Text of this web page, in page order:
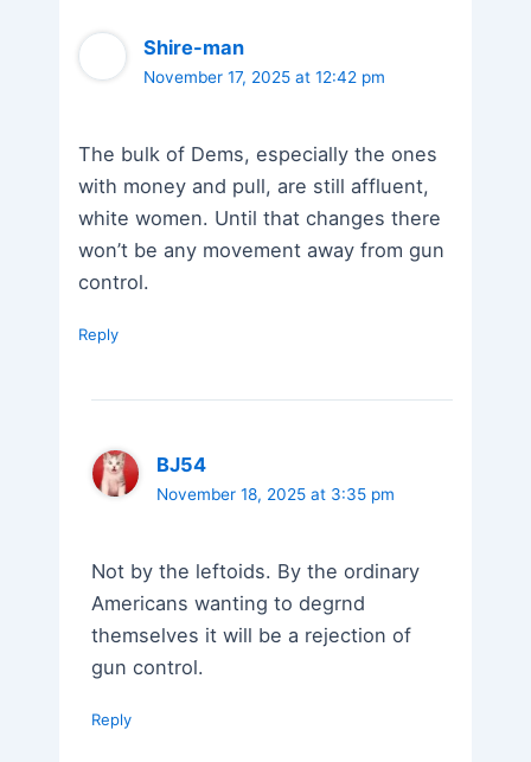
Shire-man
November 17, 2025 at 12:42 pm
The bulk of Dems, especially the ones
with money and pull, are still affluent,
white women. Until that changes there
won’t be any movement away from gun
control.
Reply
BJ54
November 18, 2025 at 3:35 pm
Not by the leftoids. By the ordinary
Americans wanting to degrnd
themselves it will be a rejection of
gun control.
Reply